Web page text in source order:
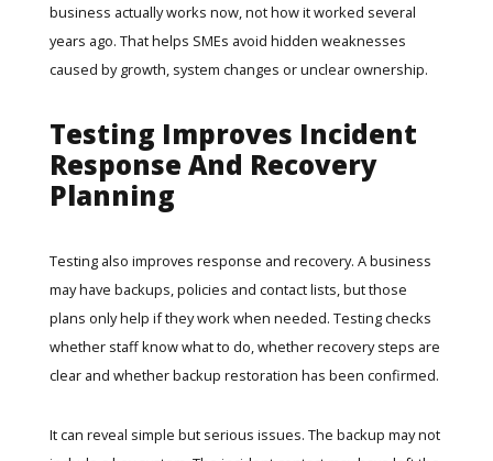
business actually works now, not how it worked several
years ago. That helps SMEs avoid hidden weaknesses
caused by growth, system changes or unclear ownership.
Testing Improves Incident
Response And Recovery
Planning
Testing also improves response and recovery. A business
may have backups, policies and contact lists, but those
plans only help if they work when needed. Testing checks
whether staff know what to do, whether recovery steps are
clear and whether backup restoration has been confirmed.
It can reveal simple but serious issues. The backup may not